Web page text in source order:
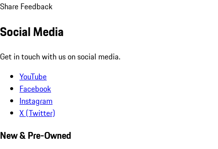
Share Feedback
Social Media
Get in touch with us on social media.
YouTube
Facebook
Instagram
X (Twitter)
New & Pre-Owned